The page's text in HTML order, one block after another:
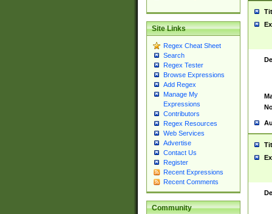
Site Links
Regex Cheat Sheet
Search
Regex Tester
Browse Expressions
Add Regex
Manage My
Expressions
Contributors
Regex Resources
Web Services
Advertise
Contact Us
Register
Recent Expressions
Recent Comments
Community